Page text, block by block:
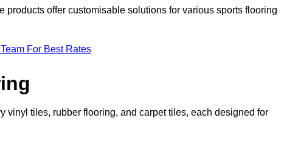
offer customisable solutions for various sports flooring
For Best Rates
tiles, rubber flooring, and carpet tiles, each designed for